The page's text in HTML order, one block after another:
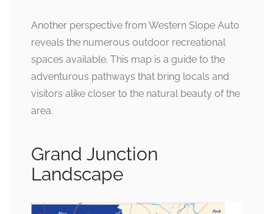
Another perspective from Western Slope Auto
reveals the numerous outdoor recreational
spaces available. This map is a guide to the
adventurous pathways that bring locals and
visitors alike closer to the natural beauty of the
area.
Grand Junction
Landscape